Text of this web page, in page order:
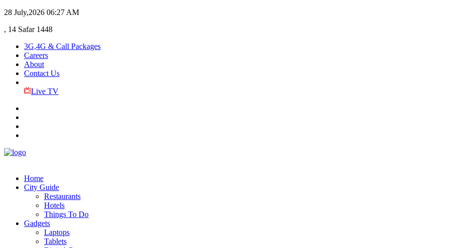
28 July,2026 06:27 AM
, 14 Safar 1448
3G,4G & Call Packages
Careers
About
Contact Us
Live TV
Home
City Guide
Restaurants
Hotels
Things To Do
Gadgets
Laptops
Tablets